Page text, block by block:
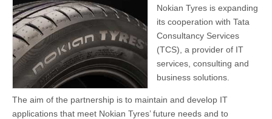
Nokian Tyres is expanding
its cooperation with Tata
Consultancy Services
(TCS), a provider of IT
services, consulting and
business solutions.
The aim of the partnership is to maintain and develop IT
applications that meet Nokian Tyres’ future needs and to